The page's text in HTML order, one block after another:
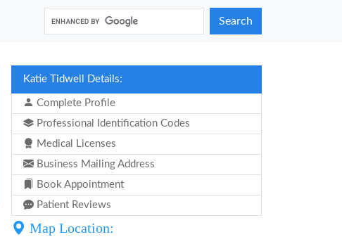
Search
Katie Tidwell Details:
Complete Profile
Professional Identification Codes
Medical Licenses
Business Mailing Address
Book Appointment
Patient Reviews
Map Location: